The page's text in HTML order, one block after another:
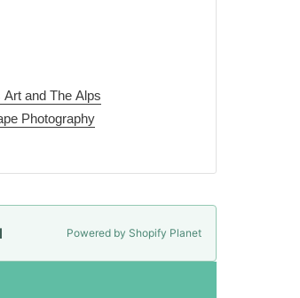
and The Alps
Photography
Powered by Shopify Planet